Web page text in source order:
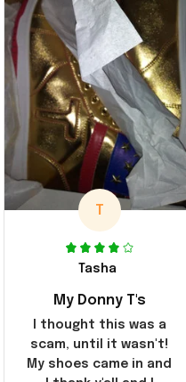
T
Tasha
My Donny T's
I thought this was a
scam, until it wasn't!
My shoes came in and